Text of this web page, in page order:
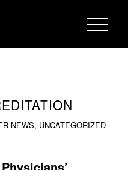
NEWS, UNCATEGORIZED